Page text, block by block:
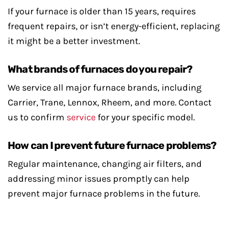
If your furnace is older than 15 years, requires
frequent repairs, or isn’t energy-efficient, replacing
it might be a better investment.
What brands of furnaces do you repair?
We service all major furnace brands, including
Carrier, Trane, Lennox, Rheem, and more. Contact
us to confirm service for your specific model.
How can I prevent future furnace problems?
Regular maintenance, changing air filters, and
addressing minor issues promptly can help
prevent major furnace problems in the future.